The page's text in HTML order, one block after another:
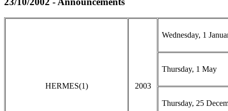
HERMES(1) 2003
Wednesday, 1
Thursday, 1 May
Thursday, 25